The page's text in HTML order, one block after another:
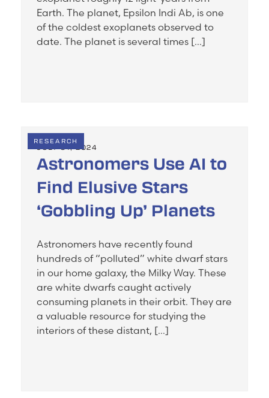
Earth. The planet, Epsilon Indi Ab, is one
of the coldest exoplanets observed to
date. The planet is several times […]
RESEARCH
JULY 31, 2024
Astronomers Use AI to
Find Elusive Stars
‘Gobbling Up’ Planets
Astronomers have recently found
hundreds of “polluted” white dwarf stars
in our home galaxy, the Milky Way. These
are white dwarfs caught actively
consuming planets in their orbit. They are
a valuable resource for studying the
interiors of these distant, […]